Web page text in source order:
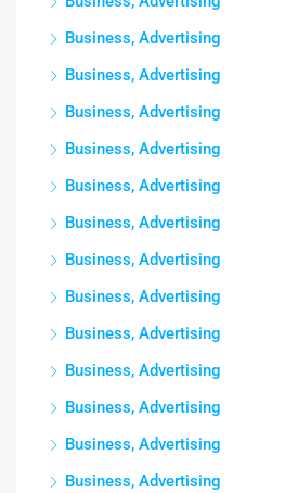
Business, Advertising
Business, Advertising
Business, Advertising
Business, Advertising
Business, Advertising
Business, Advertising
Business, Advertising
Business, Advertising
Business, Advertising
Business, Advertising
Business, Advertising
Business, Advertising
Business, Advertising